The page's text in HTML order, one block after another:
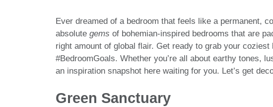
Ever dreamed of a bedroom that feels like a permanent,
absolute gems of bohemian-inspired bedrooms that are
right amount of global flair. Get ready to grab your
#BedroomGoals. Whether you’re all about earthy tones,
an inspiration snapshot here waiting for you. Let’s get
Green Sanctuary